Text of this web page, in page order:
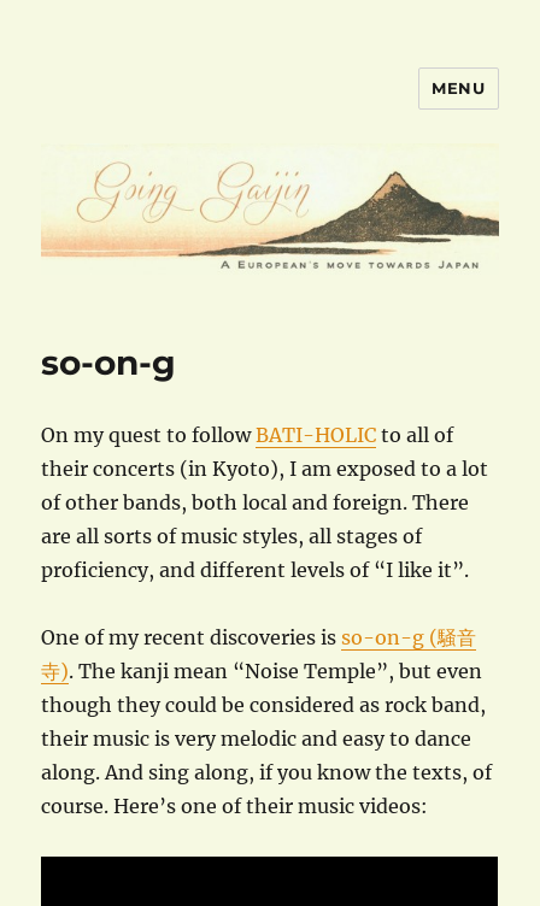
MENU
so-on-g
On my quest to followBATI-HOLIC to all of
their concerts (in Kyoto), I am exposed to a lot
of other bands, both local and foreign. There
are all sorts of music styles, all stages of
proficiency, and different levels of “I like it”.
One of my recent discoveries isso-on-g (騒音
寺). The kanji mean “Noise Temple”, but even
though they could be considered as rock band,
their music is very melodic and easy to dance
along. And sing along, if you know the texts, of
course. Here’s one of their music videos: